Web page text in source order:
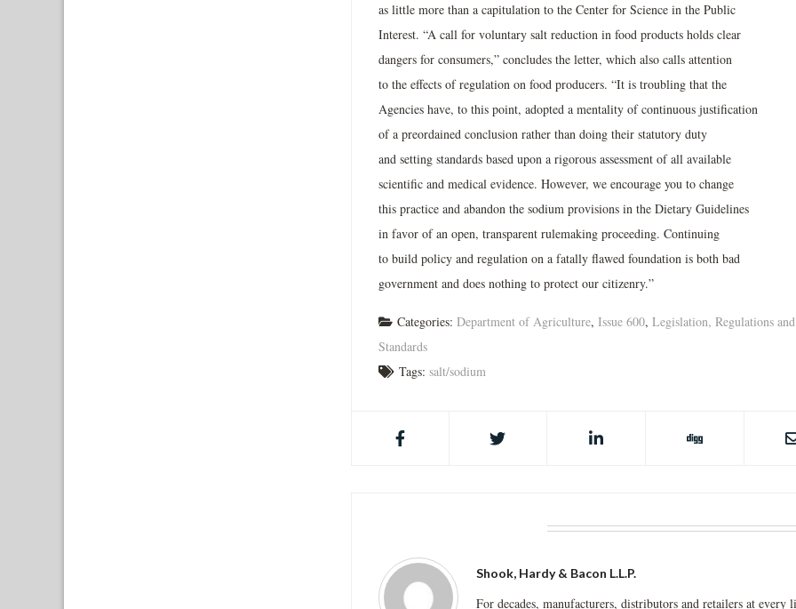
as little more than a capitulation to the Center for Science in the Public
Interest. “A call for voluntary salt reduction in food products holds clear
dangers for consumers,” concludes the letter, which also calls attention
to the effects of regulation on food producers. “It is troubling that the
Agencies have, to this point, adopted a mentality of continuous justification
of a preordained conclusion rather than doing their statutory duty
and setting standards based upon a rigorous assessment of all available
scientific and medical evidence. However, we encourage you to change
this practice and abandon the sodium provisions in the Dietary Guidelines
in favor of an open, transparent rulemaking proceeding. Continuing
to build policy and regulation on a fatally flawed foundation is both bad
government and does nothing to protect our citizenry.”
Categories: Department of Agriculture, Issue 600, Legislation, Regulations and
Standards
Tags: salt/sodium
Shook, Hardy & Bacon L.L.P.
For decades, manufacturers, distributors and retailers at every